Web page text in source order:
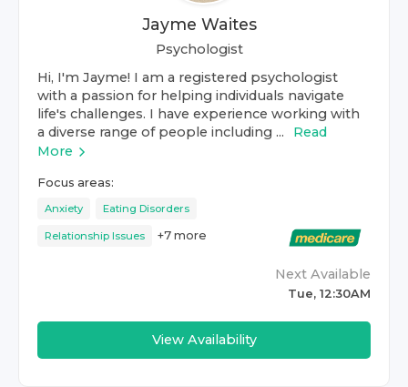
Jayme Waites
Psychologist
Hi, I'm Jayme! I am a registered psychologist
with a passion for helping individuals navigate
life's challenges. I have experience working with
a diverse range of people including ...
Read
More
Focus areas:
Anxiety Eating Disorders
Relationship Issues +7 more
Next Available
Tue, 12:30AM
View Availability